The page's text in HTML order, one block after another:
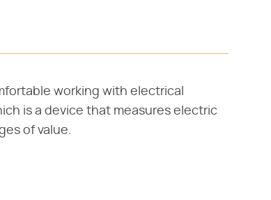
working with electrical
is a device that measures electric
of value.